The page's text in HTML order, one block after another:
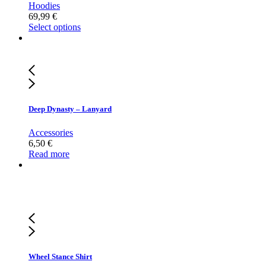
Hoodies
69,99 €
Select options
Deep Dynasty – Lanyard
Accessories
6,50 €
Read more
Wheel Stance Shirt